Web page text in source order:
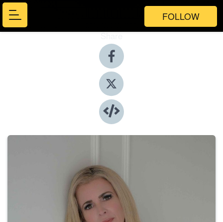
FOLLOW
Share